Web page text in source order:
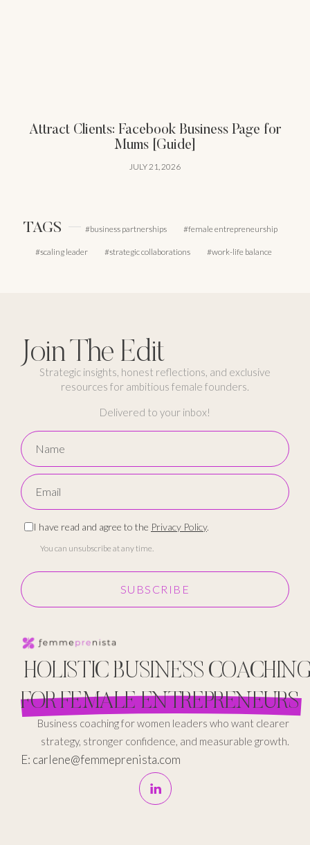
Attract Clients: Facebook Business Page for
Mums [Guide]
JULY 21, 2026
TAGS business partnerships female entrepreneurship
scaling leader strategic collaborations work-life balance
Join The Edit
Strategic insights, honest reflections, and exclusive
resources for ambitious female founders.
Delivered to your inbox!
I have read and agree to the Privacy Policy.
You can unsubscribe at any time.
SUBSCRIBE
HOLISTIC BUSINESS
FOR FEMALE ENTREPRENEURS
Business coaching for women leaders who want clearer
strategy, stronger confidence, and measurable growth.
E: carlene@femmeprenista.com